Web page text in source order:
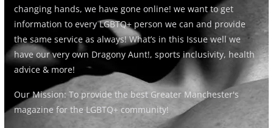
changing hands, we have gone online! we want to get
information to every LGBTQ+ person we can and provide
the same service as always! What’s in this Issue well we
have our very own Dragony Aunt!, sports inclusivity, health
advice & more!
Our Mission: To provide the best Greater Manchester's
magazine for the LGBTQ+ community!